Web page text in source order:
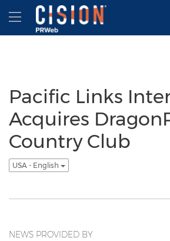
Accessibility Statement
Skip Navigation
Hamburger menu
Pacific Links
Acquires
Country Club
USA - English
NEWS PROVIDED BY